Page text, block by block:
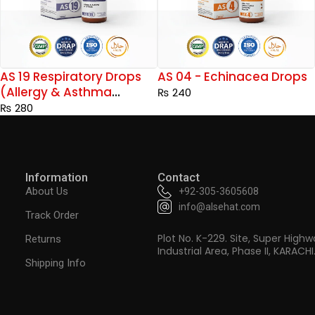
AS 04 - Echinacea Drops
₨240
AS 20 Diabetes Support
Drops
Information
About Us
Track Order
Returns
Shipping Info
Contact
+92-305-3605608
info@alsehat.com
Plot No. K-229. Site, Super
Industrial Area, Phase II, KARACHI.